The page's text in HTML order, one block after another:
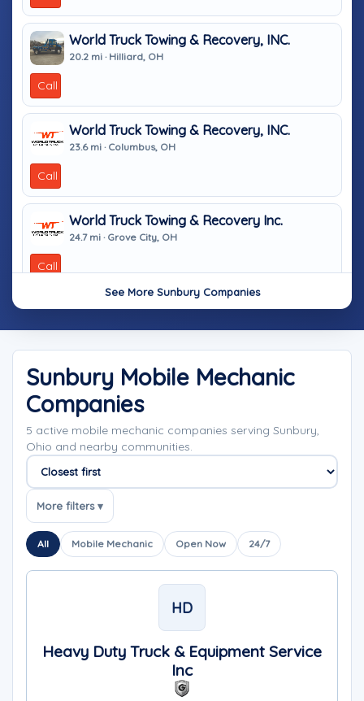
World Truck Towing & Recovery, INC.
20.2 mi · Hilliard, OH
Call
World Truck Towing & Recovery, INC.
23.6 mi · Columbus, OH
Call
World Truck Towing & Recovery Inc.
24.7 mi · Grove City, OH
Call
See More Sunbury Companies
Sunbury Mobile Mechanic
Companies
5 active mobile mechanic companies serving Sunbury,
Ohio and nearby communities.
Sort companies
More filters ▾
All Mobile Mechanic Open Now 24/7
HD
Heavy Duty Truck & Equipment Service
Inc